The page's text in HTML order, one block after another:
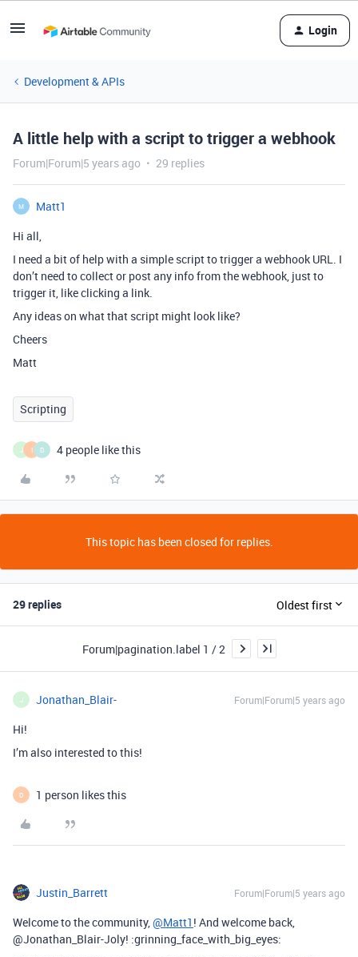
Login
Development & APIs
A little help with a script to trigger a webhook
Forum|Forum|5 years ago 29 replies
M
Matt1
Hi all,
I need a bit of help with a simple script to trigger a webhook URL. I
don’t need to collect or post any info from the webhook, just to
trigger it, like clicking a link.
Any ideas on what that script might look like?
Cheers
Matt
Scripting
J I D 4 people like this
This topic has been closed for replies.
29 replies Oldest first
Forum|pagination.label 1 / 2
J Jonathan_Blair- Forum|Forum|5 years ago
Hi!
I’m also interested to this!
D 1 person likes this
Justin_Barrett Forum|Forum|5 years ago
Welcome to the community,@Matt1 ! And welcome back,
@Jonathan_Blair-Joly! :grinning_face_with_big_eyes: